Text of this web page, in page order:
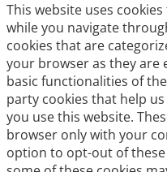
This website uses
while you navigate
cookies that are
your browser as they are
basic functionalities of
party cookies that help
you use this website.
browser only with your
option to opt-out of